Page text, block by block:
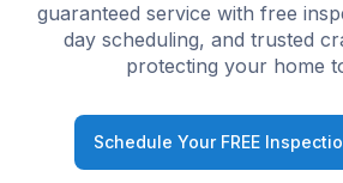
guaranteed service with free
day scheduling, and trusted
protecting your home
Schedule Your FREE